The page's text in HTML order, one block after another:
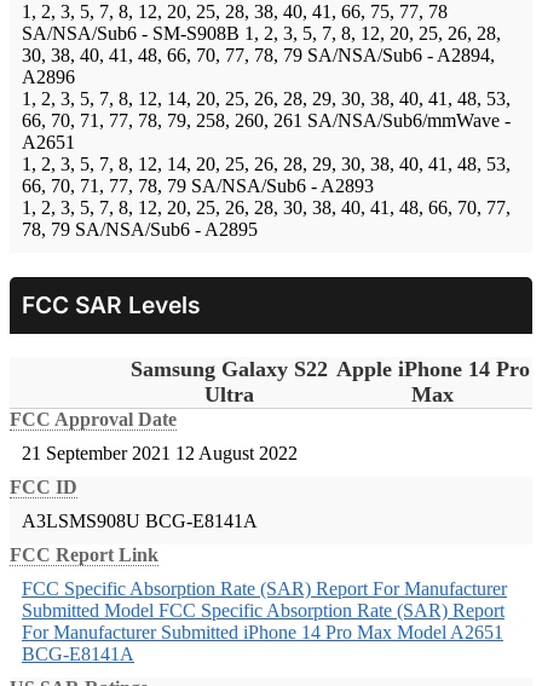
1, 2, 3, 5, 7, 8, 12, 20, 25, 28, 38, 40, 41, 66, 75, 77, 78
SA/NSA/Sub6 - SM-S908B 1, 2, 3, 5, 7, 8, 12, 20, 25, 26, 28,
30, 38, 40, 41, 48, 66, 70, 77, 78, 79 SA/NSA/Sub6 - A2894,
A2896
1, 2, 3, 5, 7, 8, 12, 14, 20, 25, 26, 28, 29, 30, 38, 40, 41, 48, 53,
66, 70, 71, 77, 78, 79, 258, 260, 261 SA/NSA/Sub6/mmWave -
A2651
1, 2, 3, 5, 7, 8, 12, 14, 20, 25, 26, 28, 29, 30, 38, 40, 41, 48, 53,
66, 70, 71, 77, 78, 79 SA/NSA/Sub6 - A2893
1, 2, 3, 5, 7, 8, 12, 20, 25, 26, 28, 30, 38, 40, 41, 48, 66, 70, 77,
78, 79 SA/NSA/Sub6 - A2895
FCC SAR Levels
Samsung Galaxy S22
Ultra
Apple iPhone 14 Pro
Max
FCC Approval Date
21 September 2021 12 August 2022
FCC ID
A3LSMS908U BCG-E8141A
FCC Report Link
FCC Specific Absorption Rate (SAR) Report For Manufacturer
Submitted Model FCC Specific Absorption Rate (SAR) Report
For Manufacturer Submitted iPhone 14 Pro Max Model A2651
BCG-E8141A